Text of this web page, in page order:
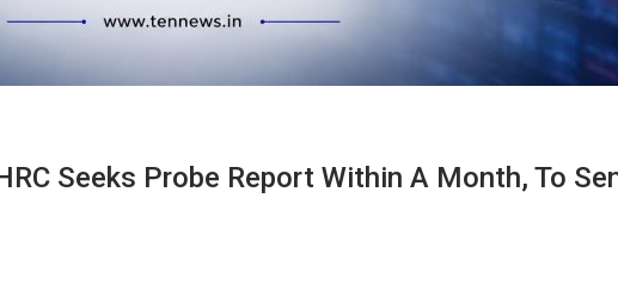
Seeks Probe Report Within A Month, To